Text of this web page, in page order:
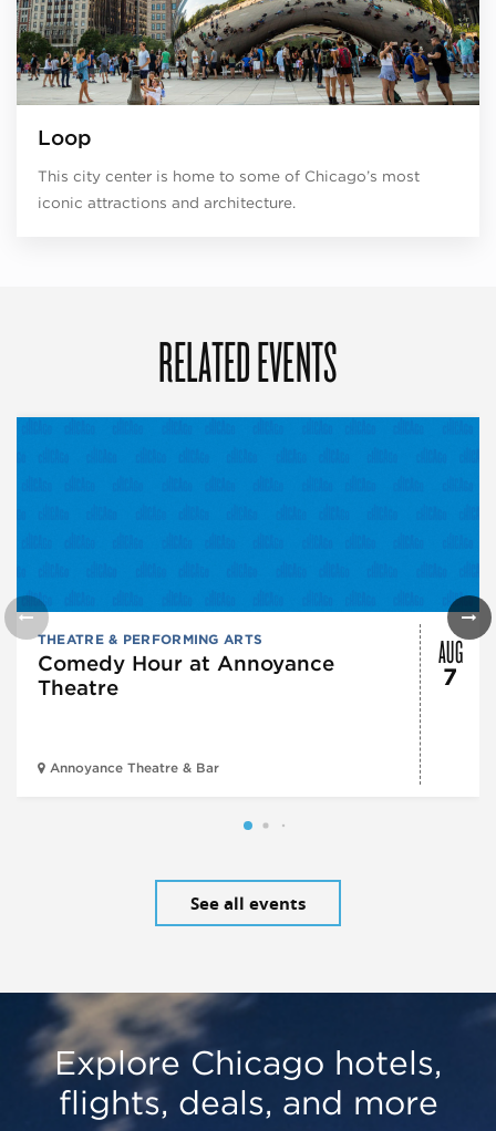
Loop
This city center is home to some of Chicago’s most
iconic attractions and architecture.
RELATED EVENTS
THEATRE & PERFORMING ARTS
Comedy Hour at Annoyance
Theatre
Annoyance Theatre & Bar
AUG
7
See all events
Explore Chicago hotels,
flights, deals, and more